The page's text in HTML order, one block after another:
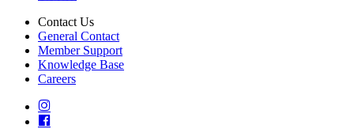
Contact Us
General Contact
Member Support
Knowledge Base
Careers